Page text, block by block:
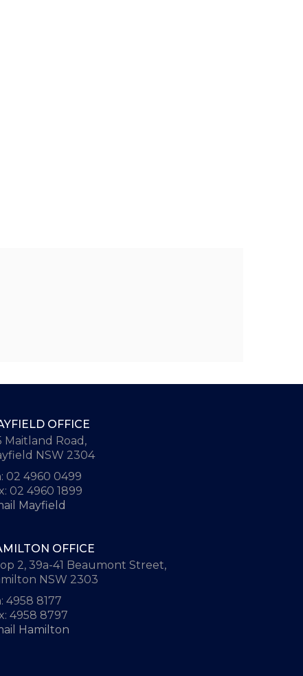
OFFICE
Maitland Road,
NSW 2304
02 4960 0499
02 4960 1899
Mayfield
OFFICE
2, 39a-41 Beaumont Street,
NSW 2303
4958 8177
4958 8797
Hamilton